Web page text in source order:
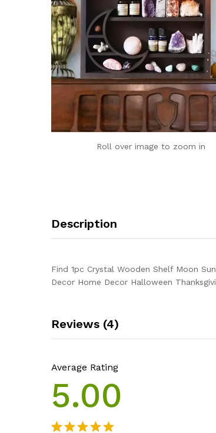
Roll over image to zoom in
Description
Find 1pc Crystal Wooden Shelf Moon
Decor Home Decor Halloween
Reviews (4)
Average Rating
5.00